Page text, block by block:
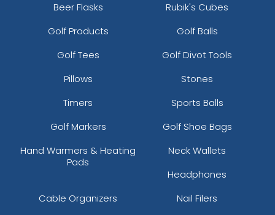
Beer Flasks
Rubik's Cubes
Golf Products
Golf Balls
Golf Tees
Golf Divot Tools
Pillows
Stones
Timers
Sports Balls
Golf Markers
Golf Shoe Bags
Hand Warmers & Heating
Pads
Neck Wallets
Headphones
Cable Organizers
Nail Filers